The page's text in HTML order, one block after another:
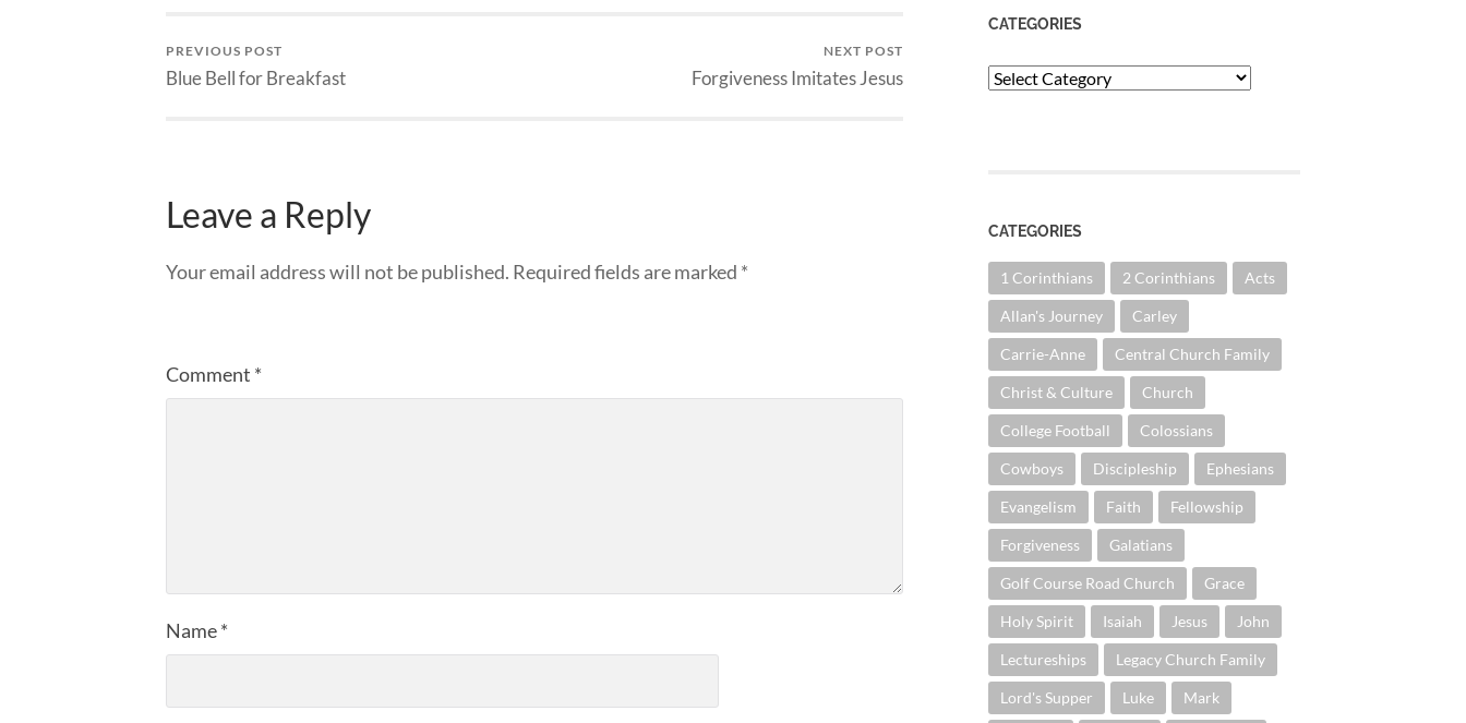
PREVIOUS POST
Blue Bell for Breakfast
NEXT POST
Forgiveness Imitates Jesus
Leave a Reply
Your email address will not be published. Required fields are marked *
Comment *
Name*
CATEGORIES
Categories
CATEGORIES
1 Corinthians 2 Corinthians Acts
Allan's Journey Carley
Carrie-Anne Central Church Family
Christ & Culture Church
College Football Colossians
Cowboys Discipleship Ephesians
Evangelism Faith Fellowship
Forgiveness Galatians
Golf Course Road Church Grace
Holy Spirit Isaiah Jesus John
Lectureships Legacy Church Family
Lord's Supper Luke Mark